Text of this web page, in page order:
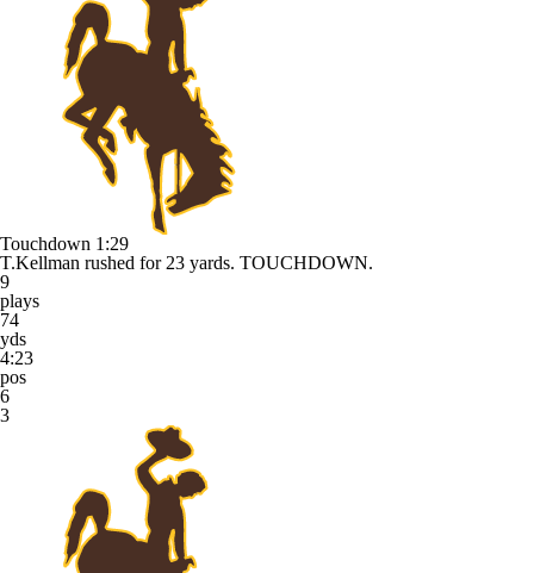
Touchdown 1:29
T.Kellman rushed for 23 yards. TOUCHDOWN.
9
plays
74
yds
4:23
pos
6
3